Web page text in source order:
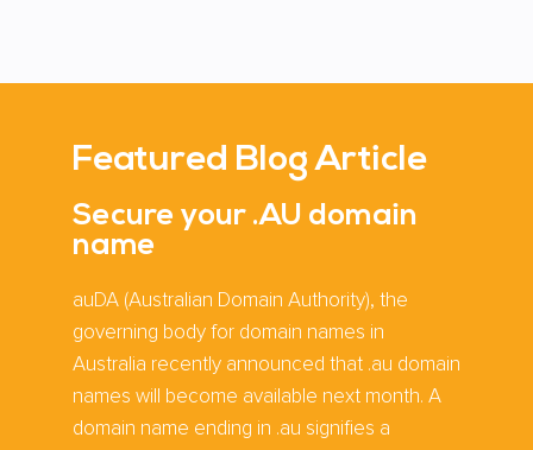
Featured Blog Article
Secure your .AU domain
name
auDA (Australian Domain Authority), the
governing body for domain names in
Australia recently announced that .au domain
names will become available next month. A
domain name ending in .au signifies a